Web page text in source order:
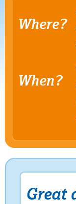
Where?
When?
Great